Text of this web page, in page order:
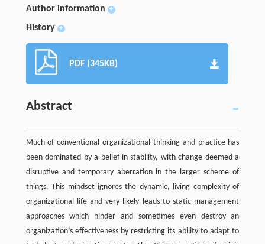
Author information +
History +
PDF (345KB)
Abstract
Much of conventional organizational thinking and practice has
been dominated by a belief in stability, with change deemed a
disruptive and temporary aberration in the larger scheme of
things. This mindset ignores the dynamic, living complexity of
organizational life and very likely leads to static management
approaches which hinder and sometimes even destroy an
organization’s effectiveness by restricting its ability to adapt to